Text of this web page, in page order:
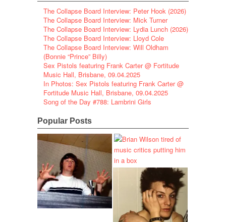
The Collapse Board Interview: Peter Hook (2026)
The Collapse Board Interview: Mick Turner
The Collapse Board Interview: Lydia Lunch (2026)
The Collapse Board Interview: Lloyd Cole
The Collapse Board Interview: Will Oldham
(Bonnie “Prince” Billy)
Sex Pistols featuring Frank Carter @ Fortitude
Music Hall, Brisbane, 09.04.2025
In Photos: Sex Pistols featuring Frank Carter @
Fortitude Music Hall, Brisbane, 09.04.2025
Song of the Day #788: Lambrini Girls
Popular Posts